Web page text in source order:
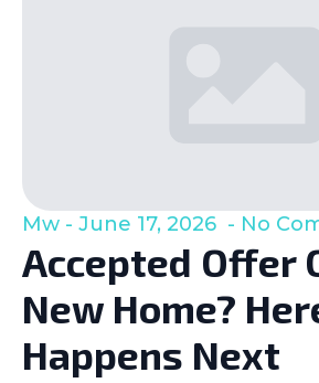
Accepted Offer
New Home?
Happens Next
Mw June 17, 2026 No